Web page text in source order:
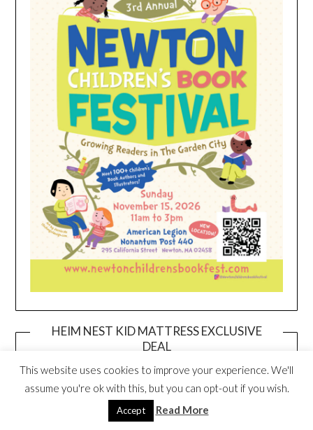
HEIM NEST KID MATTRESS EXCLUSIVE
DEAL
This website uses cookies to improve your experience. We'll
assume you're ok with this, but you can opt-out if you wish.
Accept Read More